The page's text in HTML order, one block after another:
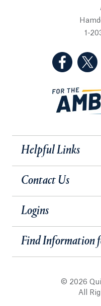
1-
Helpful Links
Contact Us
Logins
Find Information
© 2026
All